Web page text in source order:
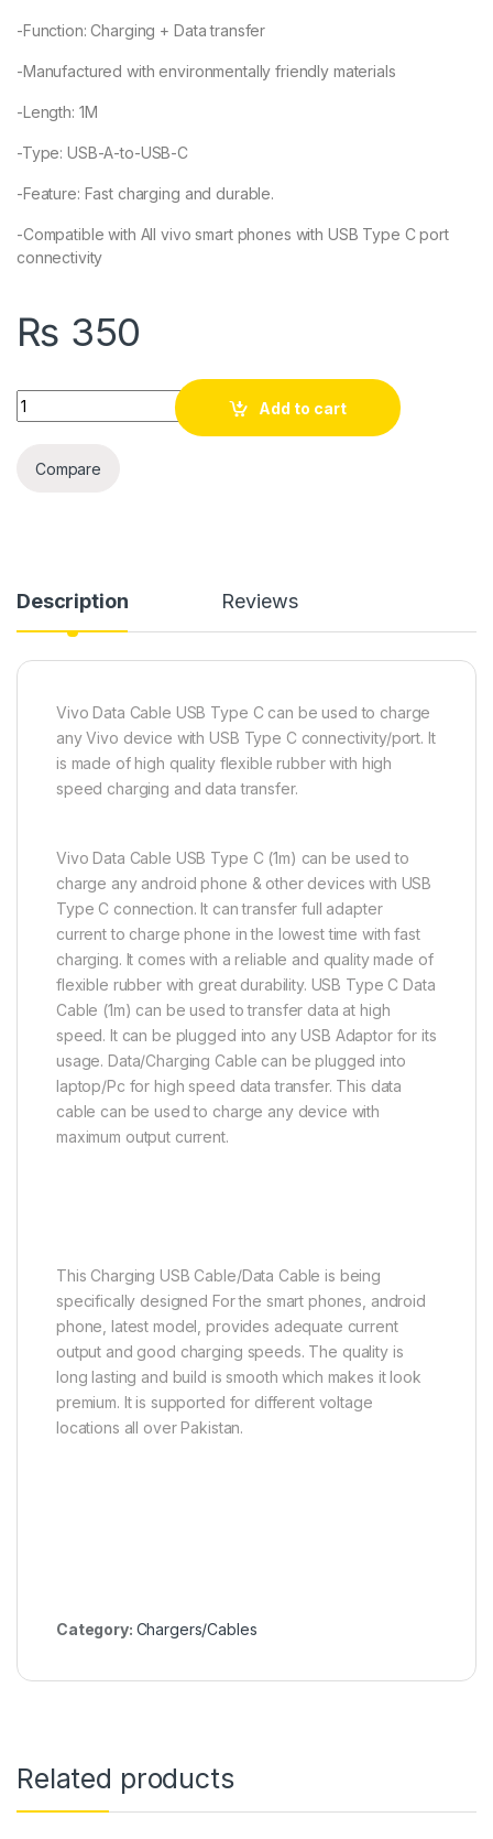
-Function: Charging + Data transfer
-Manufactured with environmentally friendly materials
-Length: 1M
-Type: USB-A-to-USB-C
-Feature: Fast charging and durable.
-Compatible with All vivo smart phones with USB Type C port
connectivity
₨ 350
Quantity
Add to cart
Compare
Description Reviews
Vivo Data Cable USB Type C can be used to charge
any Vivo device with USB Type C connectivity/port. It
is made of high quality flexible rubber with high
speed charging and data transfer.
Vivo Data Cable USB Type C (1m) can be used to
charge any android phone & other devices with USB
Type C connection. It can transfer full adapter
current to charge phone in the lowest time with fast
charging. It comes with a reliable and quality made of
flexible rubber with great durability. USB Type C Data
Cable (1m) can be used to transfer data at high
speed. It can be plugged into any USB Adaptor for its
usage. Data/Charging Cable can be plugged into
laptop/Pc for high speed data transfer. This data
cable can be used to charge any device with
maximum output current.
This Charging USB Cable/Data Cable is being
specifically designed For the smart phones, android
phone, latest model, provides adequate current
output and good charging speeds. The quality is
long lasting and build is smooth which makes it look
premium. It is supported for different voltage
locations all over Pakistan.
Category: Chargers/Cables
Related products